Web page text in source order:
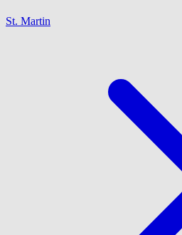
St. Martin